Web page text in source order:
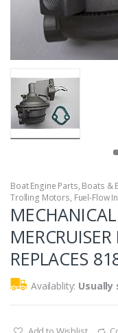
Boat Engine Parts, Boats &
Trolling Motors, Fuel-Flow
REPLACES
Availablity: Usually